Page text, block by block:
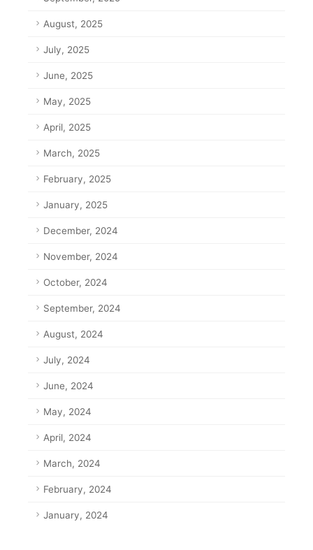
August, 2025
July, 2025
June, 2025
May, 2025
April, 2025
March, 2025
February, 2025
January, 2025
December, 2024
November, 2024
October, 2024
September, 2024
August, 2024
July, 2024
June, 2024
May, 2024
April, 2024
March, 2024
February, 2024
January, 2024